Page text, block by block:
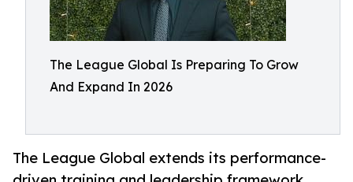
The League Global Is Preparing To Grow
And Expand In 2026
The League Global extends its performance-